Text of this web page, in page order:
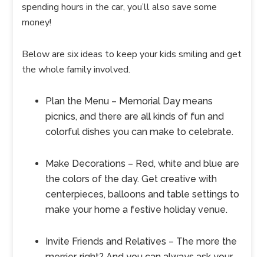
spending hours in the car, you’ll also save some
money!
Below are six ideas to keep your kids smiling and get
the whole family involved.
Plan the Menu – Memorial Day means
picnics, and there are all kinds of fun and
colorful dishes you can make to celebrate.
Make Decorations – Red, white and blue are
the colors of the day. Get creative with
centerpieces, balloons and table settings to
make your home a festive holiday venue.
Invite Friends and Relatives – The more the